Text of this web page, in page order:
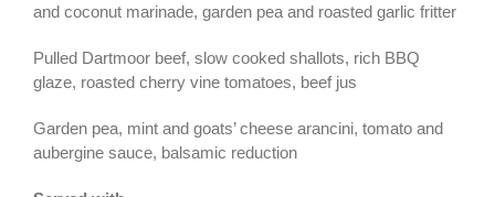
and coconut marinade, garden pea and roasted garlic fritter
Pulled Dartmoor beef, slow cooked shallots, rich BBQ
glaze, roasted cherry vine tomatoes, beef jus
Garden pea, mint and goats’ cheese arancini, tomato and
aubergine sauce, balsamic reduction